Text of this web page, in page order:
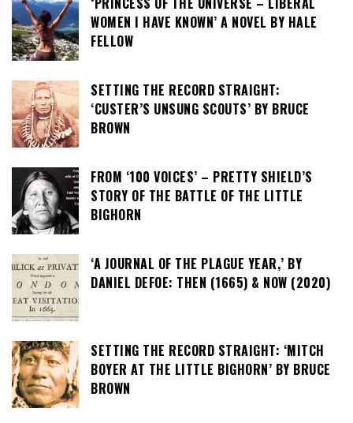
WOMEN I HAVE KNOWN’ A NOVEL BY HALE
FELLOW
SETTING THE RECORD STRAIGHT:
‘CUSTER’S UNSUNG SCOUTS’ BY BRUCE
BROWN
FROM ‘100 VOICES’ – PRETTY SHIELD’S
STORY OF THE BATTLE OF THE LITTLE
BIGHORN
‘A JOURNAL OF THE PLAGUE YEAR,’ BY
DANIEL DEFOE: THEN (1665) & NOW (2020)
SETTING THE RECORD STRAIGHT: ‘MITCH
BOYER AT THE LITTLE BIGHORN’ BY BRUCE
BROWN